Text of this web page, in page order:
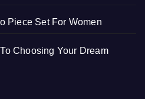
Piece Set For Women
Choosing Your Dream